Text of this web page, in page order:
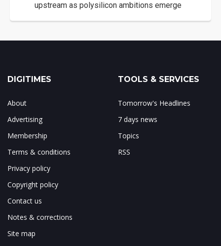
upstream as polysilicon ambitions emerge
DIGITIMES
About
Advertising
Membership
Terms & conditions
Privacy policy
Copyright policy
Contact us
Notes & corrections
Site map
TOOLS & SERVICES
Tomorrow's Headlines
7 days news
Topics
RSS